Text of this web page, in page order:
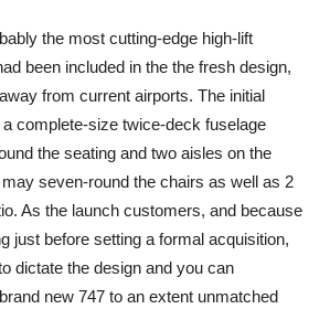
the most cutting-edge high-lift
been included in the the fresh design,
from current airports. The initial
complete-size twice-deck fuselage
the seating and two aisles on the
seven-round the chairs as well as 2
As the launch customers, and because
just before setting a formal acquisition,
dictate the design and you can
new 747 to an extent unmatched